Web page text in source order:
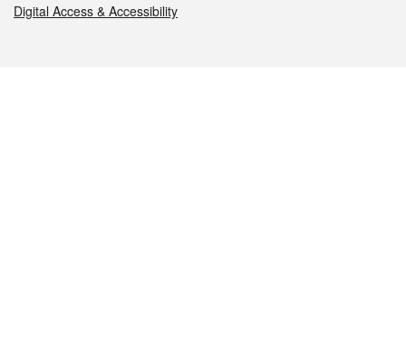
Digital Access & Accessibility